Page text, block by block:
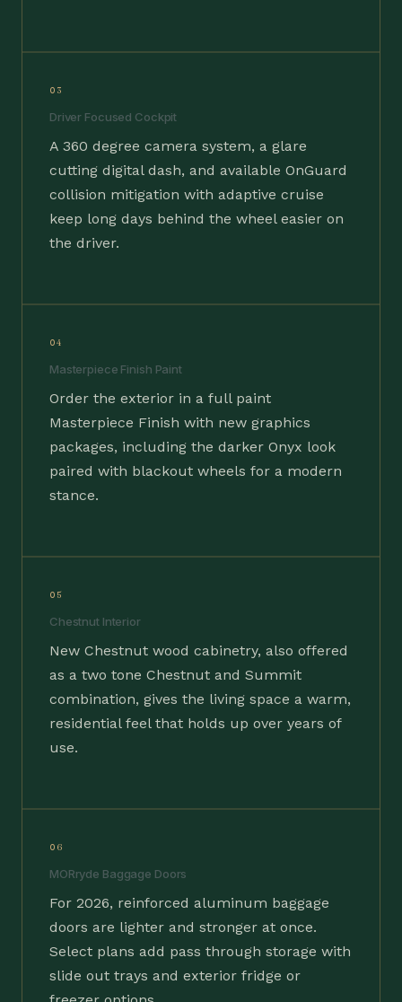
03
Driver Focused Cockpit
A 360 degree camera system, a glare
cutting digital dash, and available OnGuard
collision mitigation with adaptive cruise
keep long days behind the wheel easier on
the driver.
04
Masterpiece Finish Paint
Order the exterior in a full paint
Masterpiece Finish with new graphics
packages, including the darker Onyx look
paired with blackout wheels for a modern
stance.
05
Chestnut Interior
New Chestnut wood cabinetry, also offered
as a two tone Chestnut and Summit
combination, gives the living space a warm,
residential feel that holds up over years of
use.
06
MORryde Baggage Doors
For 2026, reinforced aluminum baggage
doors are lighter and stronger at once.
Select plans add pass through storage with
slide out trays and exterior fridge or